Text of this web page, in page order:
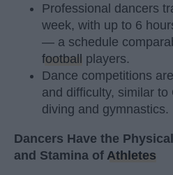
Professional dancers
week, with up to 6
— a schedule
football players.
Dance competitions
and difficulty, similar to
diving and gymnastics.
Dancers Have the
and Stamina of Athletes